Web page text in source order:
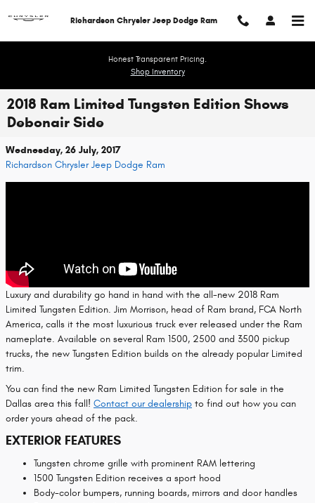
Richardson Chrysler Jeep Dodge Ram
Honest Transparent Pricing.
Shop Inventory
2018 Ram Limited Tungsten Edition Shows
Debonair Side
Wednesday, 26 July, 2017
Richardson Chrysler Jeep Dodge Ram
Luxury and durability go hand in hand with the all-new 2018 Ram
Limited Tungsten Edition. Jim Morrison, head of Ram brand, FCA North
America, calls it the most luxurious truck ever released under the Ram
nameplate. Available on several Ram 1500, 2500 and 3500 pickup
trucks, the new Tungsten Edition builds on the already popular Limited
trim.
You can find the new Ram Limited Tungsten Edition for sale in the
Dallas area this fall! Contact our dealership to find out how you can
order yours ahead of the pack.
EXTERIOR FEATURES
Tungsten chrome grille with prominent RAM lettering
1500 Tungsten Edition receives a sport hood
Body-color bumpers, running boards, mirrors and door handles